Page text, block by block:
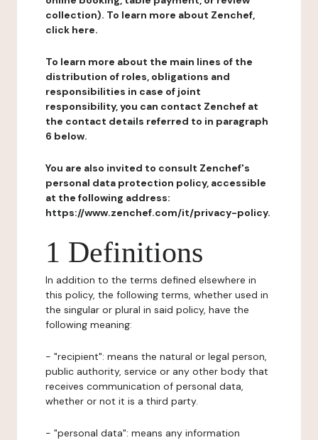
collection). To learn more about Zenchef,
click here.
To learn more about the main lines of the
distribution of roles, obligations and
responsibilities in case of joint
responsibility, you can contact Zenchef at
the contact details referred to in paragraph
6 below.
You are also invited to consult Zenchef's
personal data protection policy, accessible
at the following address:
https://www.zenchef.com/it/privacy-policy.
1 Definitions
In addition to the terms defined elsewhere in
this policy, the following terms, whether used in
the singular or plural in said policy, have the
following meaning:
- "recipient": means the natural or legal person,
public authority, service or any other body that
receives communication of personal data,
whether or not it is a third party.
- "personal data": means any information